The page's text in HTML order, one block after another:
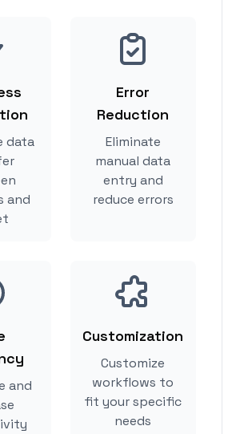
data
and
Error
Reduction
Eliminate
manual data
entry and
reduce errors
and
Customization
Customize
workflows to
fit your specific
needs